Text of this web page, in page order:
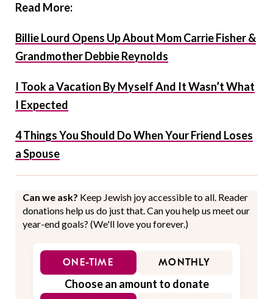
Read More:
Billie Lourd Opens Up About Mom Carrie Fisher &
Grandmother Debbie Reynolds
I Took a Vacation By Myself And It Wasn’t What
I Expected
4 Things You Should Do When Your Friend Loses
a Spouse
Can we ask? Keep Jewish joy accessible to all. Reader
donations help us do just that. Can you help us meet our
year-end goals? (We'll love you forever.)
ONE-TIME MONTHLY
Choose an amount to donate